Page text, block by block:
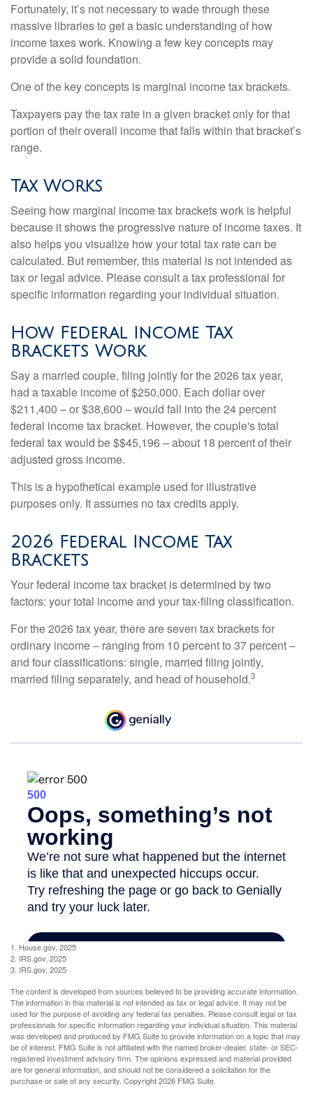
Fortunately, it’s not necessary to wade through these
massive libraries to get a basic understanding of how
income taxes work. Knowing a few key concepts may
provide a solid foundation.
One of the key concepts is marginal income tax brackets.
Taxpayers pay the tax rate in a given bracket only for that
portion of their overall income that falls within that bracket’s
range.
Tax Works
Seeing how marginal income tax brackets work is helpful
because it shows the progressive nature of income taxes. It
also helps you visualize how your total tax rate can be
calculated. But remember, this material is not intended as
tax or legal advice. Please consult a tax professional for
specific information regarding your individual situation.
How Federal Income Tax
Brackets Work
Say a married couple, filing jointly for the 2026 tax year,
had a taxable income of $250,000. Each dollar over
$211,400 – or $38,600 – would fall into the 24 percent
federal income tax bracket. However, the couple's total
federal tax would be $$45,196 – about 18 percent of their
adjusted gross income.
This is a hypothetical example used for illustrative
purposes only. It assumes no tax credits apply.
2026 Federal Income Tax
Brackets
Your federal income tax bracket is determined by two
factors: your total income and your tax-filing classification.
For the 2026 tax year, there are seven tax brackets for
ordinary income – ranging from 10 percent to 37 percent –
and four classifications: single, married filing jointly,
married filing separately, and head of household.3
1. House.gov, 2025
2. IRS.gov, 2025
3. IRS.gov, 2025
The content is developed from sources believed to be providing accurate information.
The information in this material is not intended as tax or legal advice. It may not be
used for the purpose of avoiding any federal tax penalties. Please consult legal or tax
professionals for specific information regarding your individual situation. This material
was developed and produced by FMG Suite to provide information on a topic that may
be of interest. FMG Suite is not affiliated with the named broker-dealer, state- or SEC-
registered investment advisory firm. The opinions expressed and material provided
are for general information, and should not be considered a solicitation for the
purchase or sale of any security. Copyright2026 FMG Suite.